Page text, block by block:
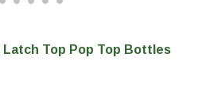
Latch Top Pop Top Bottles